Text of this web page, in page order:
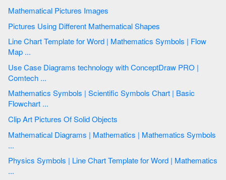
Mathematical Pictures Images
Pictures Using Different Mathematical Shapes
Line Chart Template for Word | Mathematics Symbols | Flow
Map ...
Use Case Diagrams technology with ConceptDraw PRO |
Comtech ...
Mathematics Symbols | Scientific Symbols Chart | Basic
Flowchart ...
Clip Art Pictures Of Solid Objects
Mathematical Diagrams | Mathematics | Mathematics Symbols
...
Physics Symbols | Line Chart Template for Word | Mathematics
...